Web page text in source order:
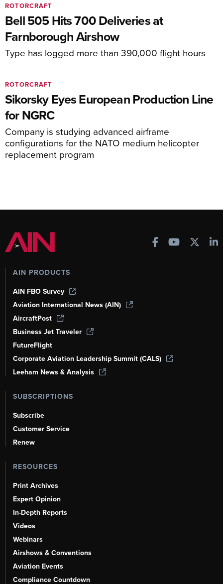
Bell 505 Hits 700 Deliveries at
Farnborough Airshow
Type has logged more than 390,000 flight hours
ROTORCRAFT
Sikorsky Eyes European Production Line
for NGRC
Company is studying advanced airframe
configurations for the NATO medium helicopter
replacement program
ROTORCRAFT
AIN PRODUCTS
AIN FBO Survey
Aviation International News (AIN)
AircraftPost
Business Jet Traveler
FutureFlight
Corporate Aviation Leadership Summit (CALS)
Leeham News & Analysis
SUBSCRIPTIONS
Subscribe
Customer Service
Renew
RESOURCES
Print Archives
Expert Opinion
In-Depth Reports
Videos
Webinars
Airshows & Conventions
Aviation Events
Compliance Countdown